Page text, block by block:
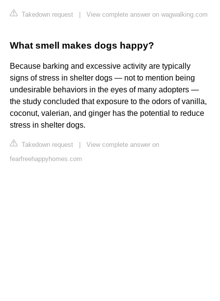
Takedown request View complete answer on wagwalking.com
What smell makes dogs happy?
Because barking and excessive activity are typically
signs of stress in shelter dogs — not to mention being
undesirable behaviors in the eyes of many adopters —
the study concluded that exposure to the odors of vanilla,
coconut, valerian, and ginger has the potential to reduce
stress in shelter dogs.
Takedown request
View complete answer on
fearfreehappyhomes.com